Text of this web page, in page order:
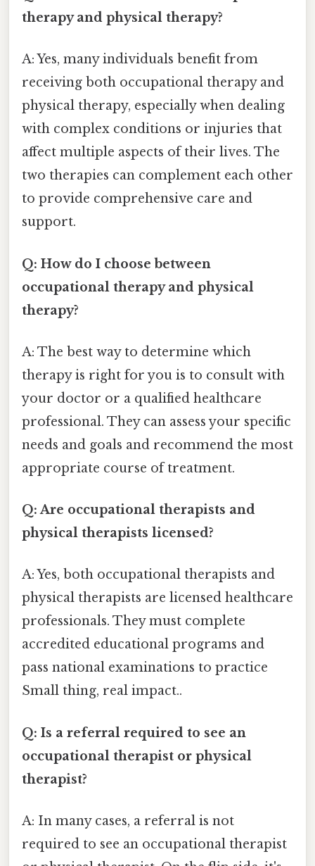
therapy and physical therapy?
A: Yes, many individuals benefit from
receiving both occupational therapy and
physical therapy, especially when dealing
with complex conditions or injuries that
affect multiple aspects of their lives. The
two therapies can complement each other
to provide comprehensive care and
support.
Q: How do I choose between
occupational therapy and physical
therapy?
A: The best way to determine which
therapy is right for you is to consult with
your doctor or a qualified healthcare
professional. They can assess your specific
needs and goals and recommend the most
appropriate course of treatment.
Q: Are occupational therapists and
physical therapists licensed?
A: Yes, both occupational therapists and
physical therapists are licensed healthcare
professionals. They must complete
accredited educational programs and
pass national examinations to practice
Small thing, real impact..
Q: Is a referral required to see an
occupational therapist or physical
therapist?
A: In many cases, a referral is not
required to see an occupational therapist